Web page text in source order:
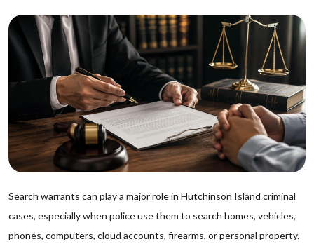
Search warrants can play a major role in Hutchinson Island criminal
cases, especially when police use them to search homes, vehicles,
phones, computers, cloud accounts, firearms, or personal property.